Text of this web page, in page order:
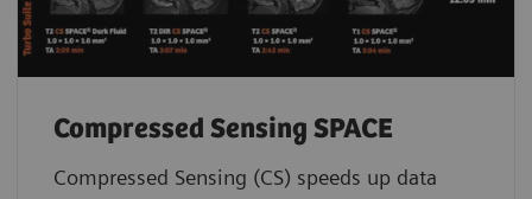
Compressed Sensing SPACE
Compressed Sensing (CS) speeds up data